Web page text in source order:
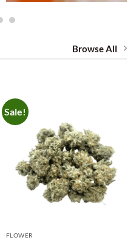
Browse All
Sale!
FLOWER